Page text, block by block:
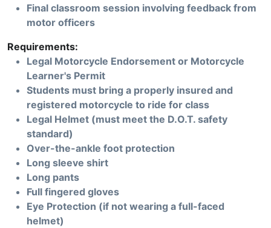
Final classroom session involving feedback from
motor officers
Requirements:
Legal Motorcycle Endorsement or Motorcycle
Learner's Permit
Students must bring a properly insured and
registered motorcycle to ride for class
Legal Helmet (must meet the D.O.T. safety
standard)
Over-the-ankle foot protection
Long sleeve shirt
Long pants
Full fingered gloves
Eye Protection (if not wearing a full-faced
helmet)